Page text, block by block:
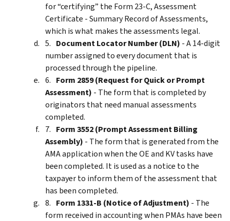
for “certifying” the Form 23-C, Assessment
Certificate - Summary Record of Assessments,
which is what makes the assessments legal.
Document Locator Number (DLN) - A 14-digit
number assigned to every document that is
processed through the pipeline.
Form 2859 (Request for Quick or Prompt
Assessment) - The form that is completed by
originators that need manual assessments
completed.
Form 3552 (Prompt Assessment Billing
Assembly) - The form that is generated from the
AMA application when the OE and KV tasks have
been completed. It is used as a notice to the
taxpayer to inform them of the assessment that
has been completed.
Form 1331-B (Notice of Adjustment) - The
form received in accounting when PMAs have been